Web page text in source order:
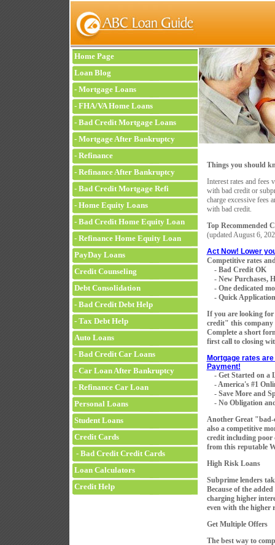
Home Page
Loan Blog
- Mortgage Loans
- FHA/VA Home Loans
- Bad Credit Mortgage Loans
- Mortgage After Bankruptcy
- Refinance
- Refinance After Bankruptcy
- Bad Credit Mortgage Refi
- Home Equity Loans
- Bad Credit Home Equity Loan
- Refinance Home Equity Loan
PayDay Loans
Credit Counseling
Debt Consolidation
- Bad Credit Debt Help
- Tax Debt Help
Auto Loans
- Bad Credit Car Loans
- Car Loan After Bankruptcy
- Refinance Car Loan
Personal Loans
Student Loans
Credit Cards
- Bad Credit Credit Cards
Loan Calculators
Credit Help
Things you should
Interest rates and fees
with bad credit or
charge excessive fees
with bad credit.
Top Recommended
(updatedAugust 6,
Act Now! Lower
Competitive rates
- Bad Credit OK
- New Purchases,
- One dedicated
- Quick
If you are looking for
credit" this company
Complete a short
first call to closing
Mortgage rates
Payment!
- Get Started on a
- America's #1
- Save More and
- No Obligation
Another Great
also a competitive
credit including poor
from this reputable
High Risk Loans
Subprime lenders
Because of the
charging higher
even with the higher
Get Multiple Offers
The best way to